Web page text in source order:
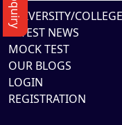
UNIVERSITY/COLLEGE
LATEST NEWS
MOCK TEST
OUR BLOGS
LOGIN
REGISTRATION